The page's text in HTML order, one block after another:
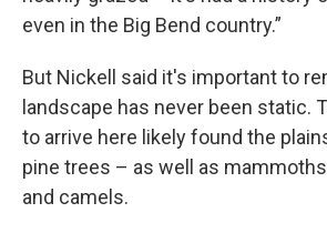
even in the Big Bend country.”
But Nickell said it's important to
landscape has never been static.
to arrive here likely found the
pine trees – as well as
and camels.